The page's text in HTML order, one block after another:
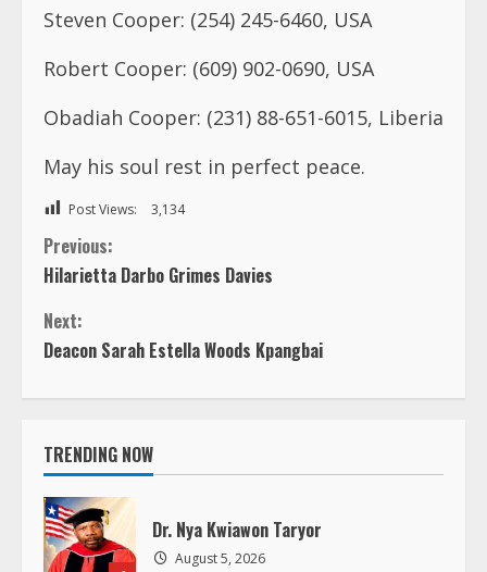
Steven Cooper: (254) 245-6460, USA
Robert Cooper: (609) 902-0690, USA
Obadiah Cooper: (231) 88-651-6015, Liberia
May his soul rest in perfect peace.
Post Views: 3,134
C
o
n
t
i
n
u
Previous:
Hilarietta Darbo Grimes Davies
Next:
Deacon Sarah Estella Woods Kpangbai
TRENDING NOW
Dr. Nya Kwiawon Taryor
August 5, 2026